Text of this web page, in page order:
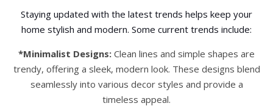
Staying updated with the latest trends helps keep your
home stylish and modern. Some current trends include:
*Minimalist Designs: Clean lines and simple shapes are
trendy, offering a sleek, modern look. These designs blend
seamlessly into various decor styles and provide a
timeless appeal.